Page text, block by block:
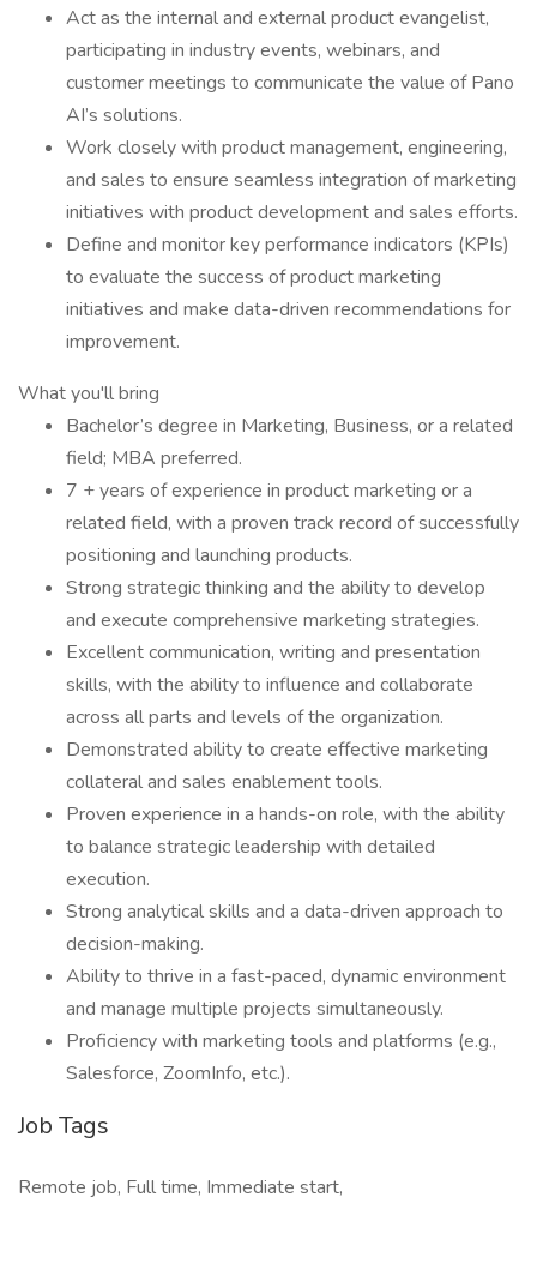
Act as the internal and external product evangelist,
participating in industry events, webinars, and
customer meetings to communicate the value of Pano
AI’s solutions.
Work closely with product management, engineering,
and sales to ensure seamless integration of marketing
initiatives with product development and sales efforts.
Define and monitor key performance indicators (KPIs)
to evaluate the success of product marketing
initiatives and make data-driven recommendations for
improvement.
What you'll bring
Bachelor’s degree in Marketing, Business, or a related
field; MBA preferred.
7 + years of experience in product marketing or a
related field, with a proven track record of successfully
positioning and launching products.
Strong strategic thinking and the ability to develop
and execute comprehensive marketing strategies.
Excellent communication, writing and presentation
skills, with the ability to influence and collaborate
across all parts and levels of the organization.
Demonstrated ability to create effective marketing
collateral and sales enablement tools.
Proven experience in a hands-on role, with the ability
to balance strategic leadership with detailed
execution.
Strong analytical skills and a data-driven approach to
decision-making.
Ability to thrive in a fast-paced, dynamic environment
and manage multiple projects simultaneously.
Proficiency with marketing tools and platforms (e.g.,
Salesforce, ZoomInfo, etc.).
Job Tags
Remote job, Full time, Immediate start,